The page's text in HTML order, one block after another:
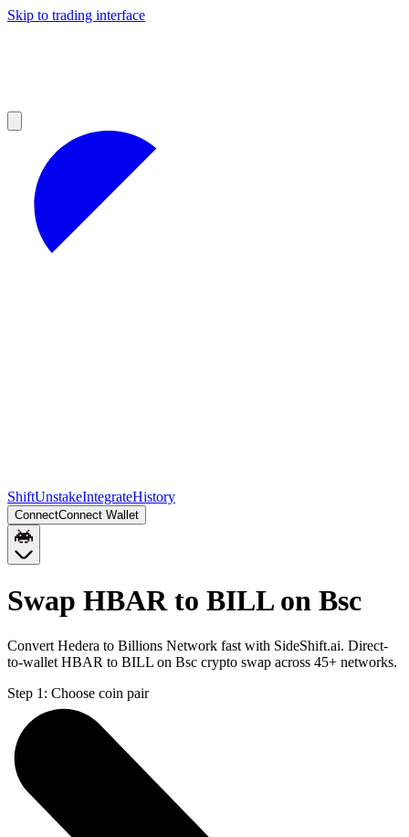
Skip to trading interface
ShiftUnstakeIntegrateHistory
ConnectConnect Wallet
Swap HBAR to BILL on Bsc
Convert Hedera to Billions Network fast with SideShift.ai. Direct-
to-wallet HBAR to BILL on Bsc crypto swap across 45+ networks.
Step 1: Choose coin pair